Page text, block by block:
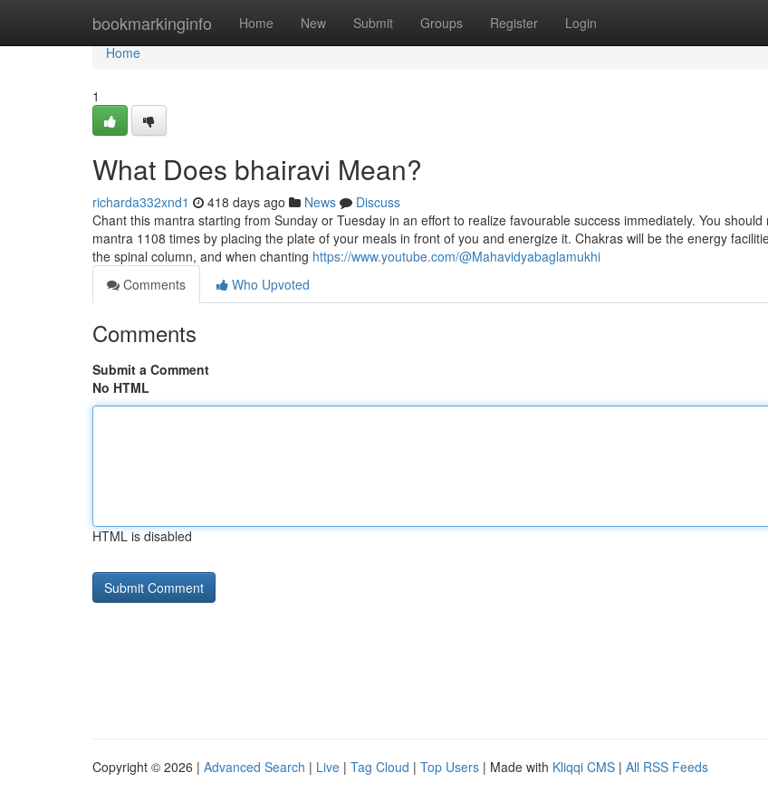
bookmarkinginfo Home New Submit Groups Register Login
Home
Home
1
What Does bhairavi Mean?
richarda332xnd1 418 days ago News
Discuss
Chant this mantra starting from Sunday or Tuesday in an effort to realize favourable success immediately. You should
mantra 1108 times by placing the plate of your meals in front of you and energize it. Chakras will be the energy
the spinal column, and when chanting https://www.youtube.com/@Mahavidyabaglamukhi
Comments
Who Upvoted
Comments
Submit a Comment
No HTML
HTML is disabled
Copyright © 2026 | Advanced Search | Live | Tag Cloud | Top Users | Made with Kliqqi CMS | All RSS Feeds